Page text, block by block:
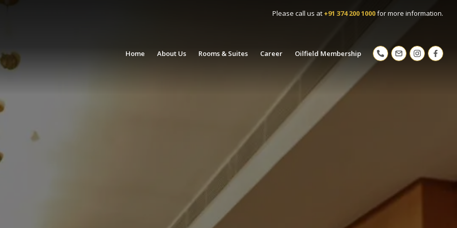
Please call us at +91 374 200 1000for more information.
Home About Us Rooms & Suites Career Oilfield Membership